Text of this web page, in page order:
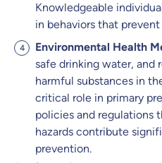
Knowledgeable
in behaviors that prevent
Environmental Health
safe drinking water, and
harmful substances in
critical role in primary
policies and regulations
hazards contribute
prevention.